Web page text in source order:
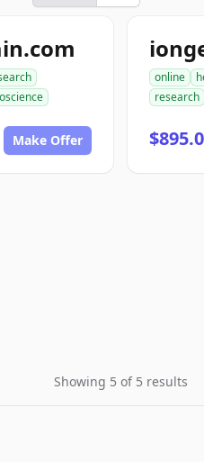
Make Offer
online
research
Showing 5 of 5 results